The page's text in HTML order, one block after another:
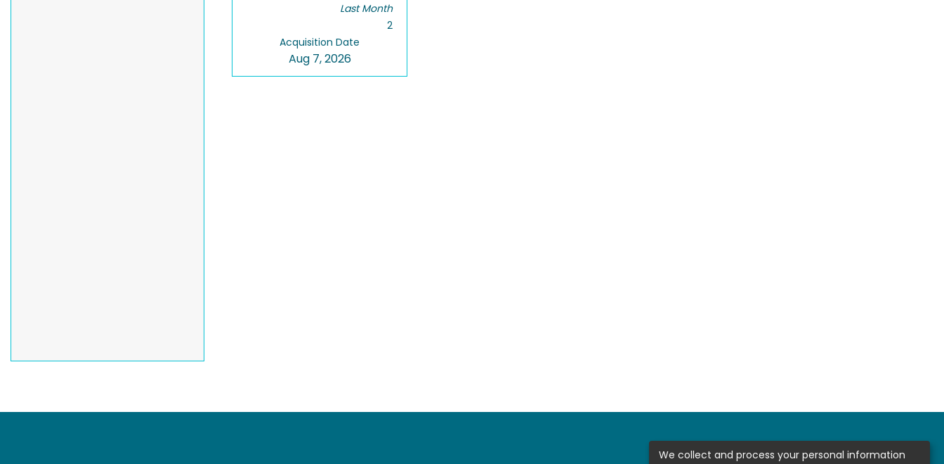
Last Month
2
Acquisition Date
Aug 7, 2026
We collect and process your personal information